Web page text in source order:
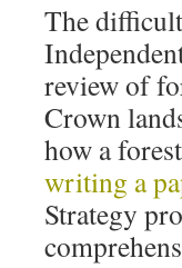
The
review of
Crown
how a
writing a
Strategy